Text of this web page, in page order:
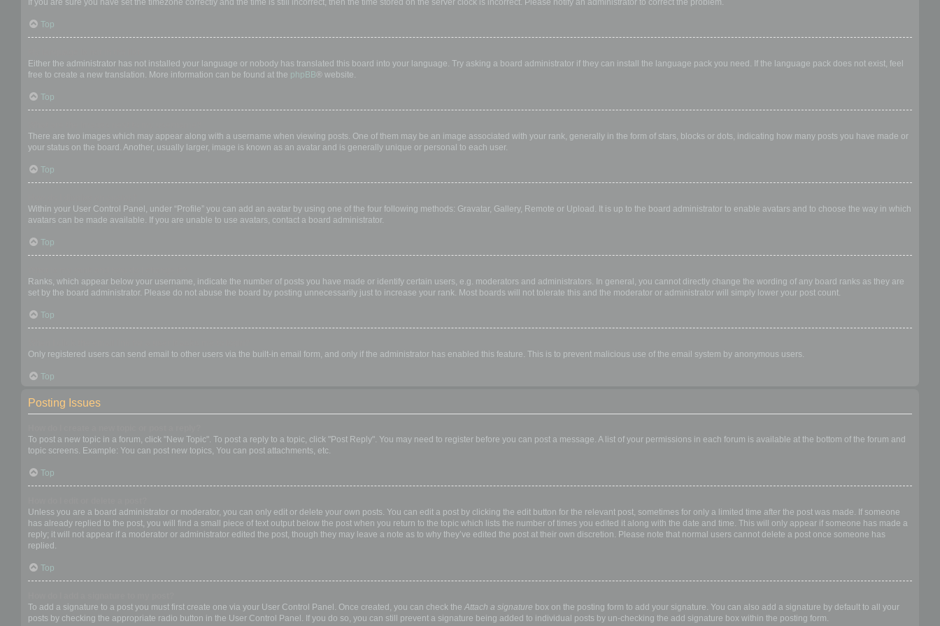
If you are sure you have set the timezone correctly and the time is still incorrect, then the time stored on the server clock is incorrect. Please notify an administrator to correct the problem.
Top
Either the administrator has not installed your language or nobody has translated this board into your language. Try asking a board administrator if they can install the language pack you need. If the language pack does not exist, feel
free to create a new translation. More information can be found at the phpBB® website.
Top
There are two images which may appear along with a username when viewing posts. One of them may be an image associated with your rank, generally in the form of stars, blocks or dots, indicating how many posts you have made or
your status on the board. Another, usually larger, image is known as an avatar and is generally unique or personal to each user.
Top
Within your User Control Panel, under “Profile” you can add an avatar by using one of the four following methods: Gravatar, Gallery, Remote or Upload. It is up to the board administrator to enable avatars and to choose the way in which
avatars can be made available. If you are unable to use avatars, contact a board administrator.
Top
Ranks, which appear below your username, indicate the number of posts you have made or identify certain users, e.g. moderators and administrators. In general, you cannot directly change the wording of any board ranks as they are
set by the board administrator. Please do not abuse the board by posting unnecessarily just to increase your rank. Most boards will not tolerate this and the moderator or administrator will simply lower your post count.
Top
Only registered users can send email to other users via the built-in email form, and only if the administrator has enabled this feature. This is to prevent malicious use of the email system by anonymous users.
Top
Posting Issues
To post a new topic in a forum, click "New Topic". To post a reply to a topic, click "Post Reply". You may need to register before you can post a message. A list of your permissions in each forum is available at the bottom of the forum and
topic screens. Example: You can post new topics, You can post attachments, etc.
Top
Unless you are a board administrator or moderator, you can only edit or delete your own posts. You can edit a post by clicking the edit button for the relevant post, sometimes for only a limited time after the post was made. If someone
has already replied to the post, you will find a small piece of text output below the post when you return to the topic which lists the number of times you edited it along with the date and time. This will only appear if someone has made a
reply; it will not appear if a moderator or administrator edited the post, though they may leave a note as to why they’ve edited the post at their own discretion. Please note that normal users cannot delete a post once someone has
replied.
Top
To add a signature to a post you must first create one via your User Control Panel. Once created, you can check the Attach a signature box on the posting form to add your signature. You can also add a signature by default to all your
posts by checking the appropriate radio button in the User Control Panel. If you do so, you can still prevent a signature being added to individual posts by un-checking the add signature box within the posting form.